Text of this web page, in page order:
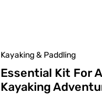
Kayaking & Paddling
Essential Kit For
Kayaking